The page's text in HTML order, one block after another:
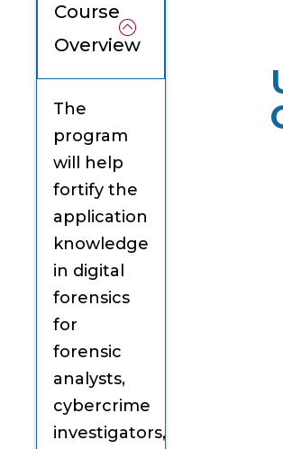
Course
Overview
The
program
will help
fortify the
application
knowledge
in digital
forensics
for
forensic
analysts,
cybercrime
investigators,